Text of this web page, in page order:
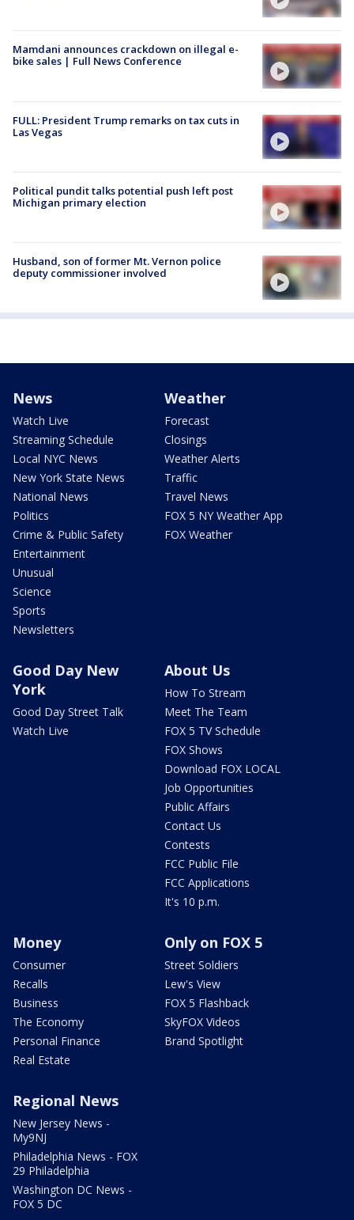
Mamdani announces crackdown on illegal e-
bike sales | Full News Conference
FULL: President Trump remarks on tax cuts in
Las Vegas
Political pundit talks potential push left post
Michigan primary election
Husband, son of former Mt. Vernon police
deputy commissioner involved
News
Watch Live
Streaming Schedule
Local NYC News
New York State News
National News
Politics
Crime & Public Safety
Entertainment
Unusual
Science
Sports
Newsletters
Weather
Forecast
Closings
Weather Alerts
Traffic
Travel News
FOX 5 NY Weather App
FOX Weather
Good Day New
York
Good Day Street Talk
Watch Live
About Us
How To Stream
Meet The Team
FOX 5 TV Schedule
FOX Shows
Download FOX LOCAL
Job Opportunities
Public Affairs
Contact Us
Contests
FCC Public File
FCC Applications
It's 10 p.m.
Money
Consumer
Recalls
Business
The Economy
Personal Finance
Real Estate
Only on FOX 5
Street Soldiers
Lew's View
FOX 5 Flashback
SkyFOX Videos
Brand Spotlight
Regional News
New Jersey News -
My9NJ
Philadelphia News - FOX
29 Philadelphia
Washington DC News -
FOX 5 DC